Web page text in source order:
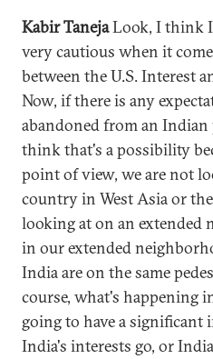
Kabir TanejaLook, I think
very cautious when it
between the U.S. Interest
Now, if there is any
abandoned from an Indian
think that's a possibility
point of view, we are not
country in West Asia or
looking at on an extended
in our extended
India are on the same
course, what's happening
going to have a significant
India's interests go, or